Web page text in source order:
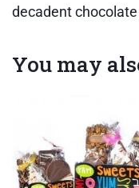
decadent
You may